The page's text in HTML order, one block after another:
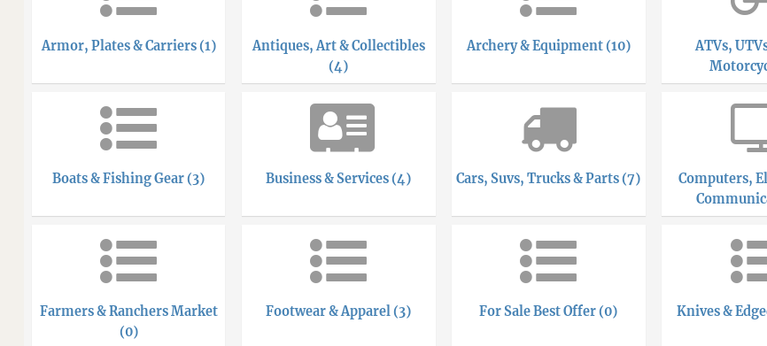
Armor, Plates & Carriers (1)
Antiques, Art & Collectibles
(4)
Archery & Equipment (10)
ATVs,
Boats & Fishing Gear (3) Business & Services (4) Cars, Suvs, Trucks & Parts (7)
Computers,
Farmers & Ranchers Market
(0)
Footwear & Apparel (3) For Sale Best Offer (0) Knives &